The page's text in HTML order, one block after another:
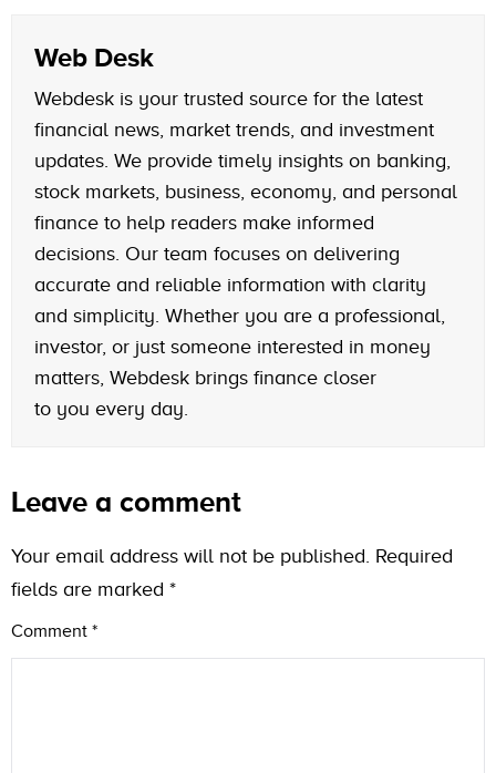
Web Desk
Webdesk is your trusted source for the latest
financial news, market trends, and investment
updates. We provide timely insights on banking,
stock markets, business, economy, and personal
finance to help readers make informed
decisions. Our team focuses on delivering
accurate and reliable information with clarity
and simplicity. Whether you are a professional,
investor, or just someone interested in money
matters, Webdesk brings finance closer
to you every day.
Leave a comment
Your email address will not be published. Required
fields are marked *
Comment *